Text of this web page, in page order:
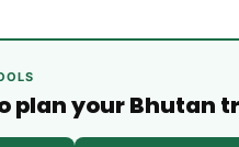
plan your Bhutan